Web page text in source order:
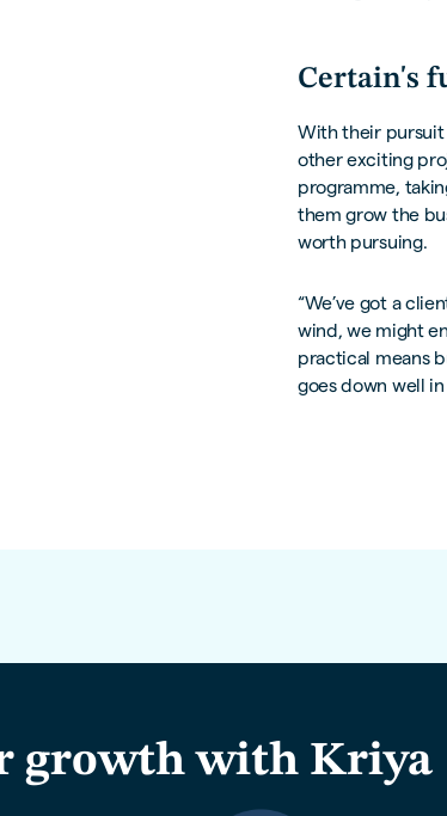
Certain's
With their
other exciting
programme,
them grow the
worth pursuing.
“We’ve got a
wind, we might
practical means
goes down well
growth with Kriya